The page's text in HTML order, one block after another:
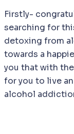
Firstly-
searching for
detoxing from
towards a
you that with
for you to live
alcohol